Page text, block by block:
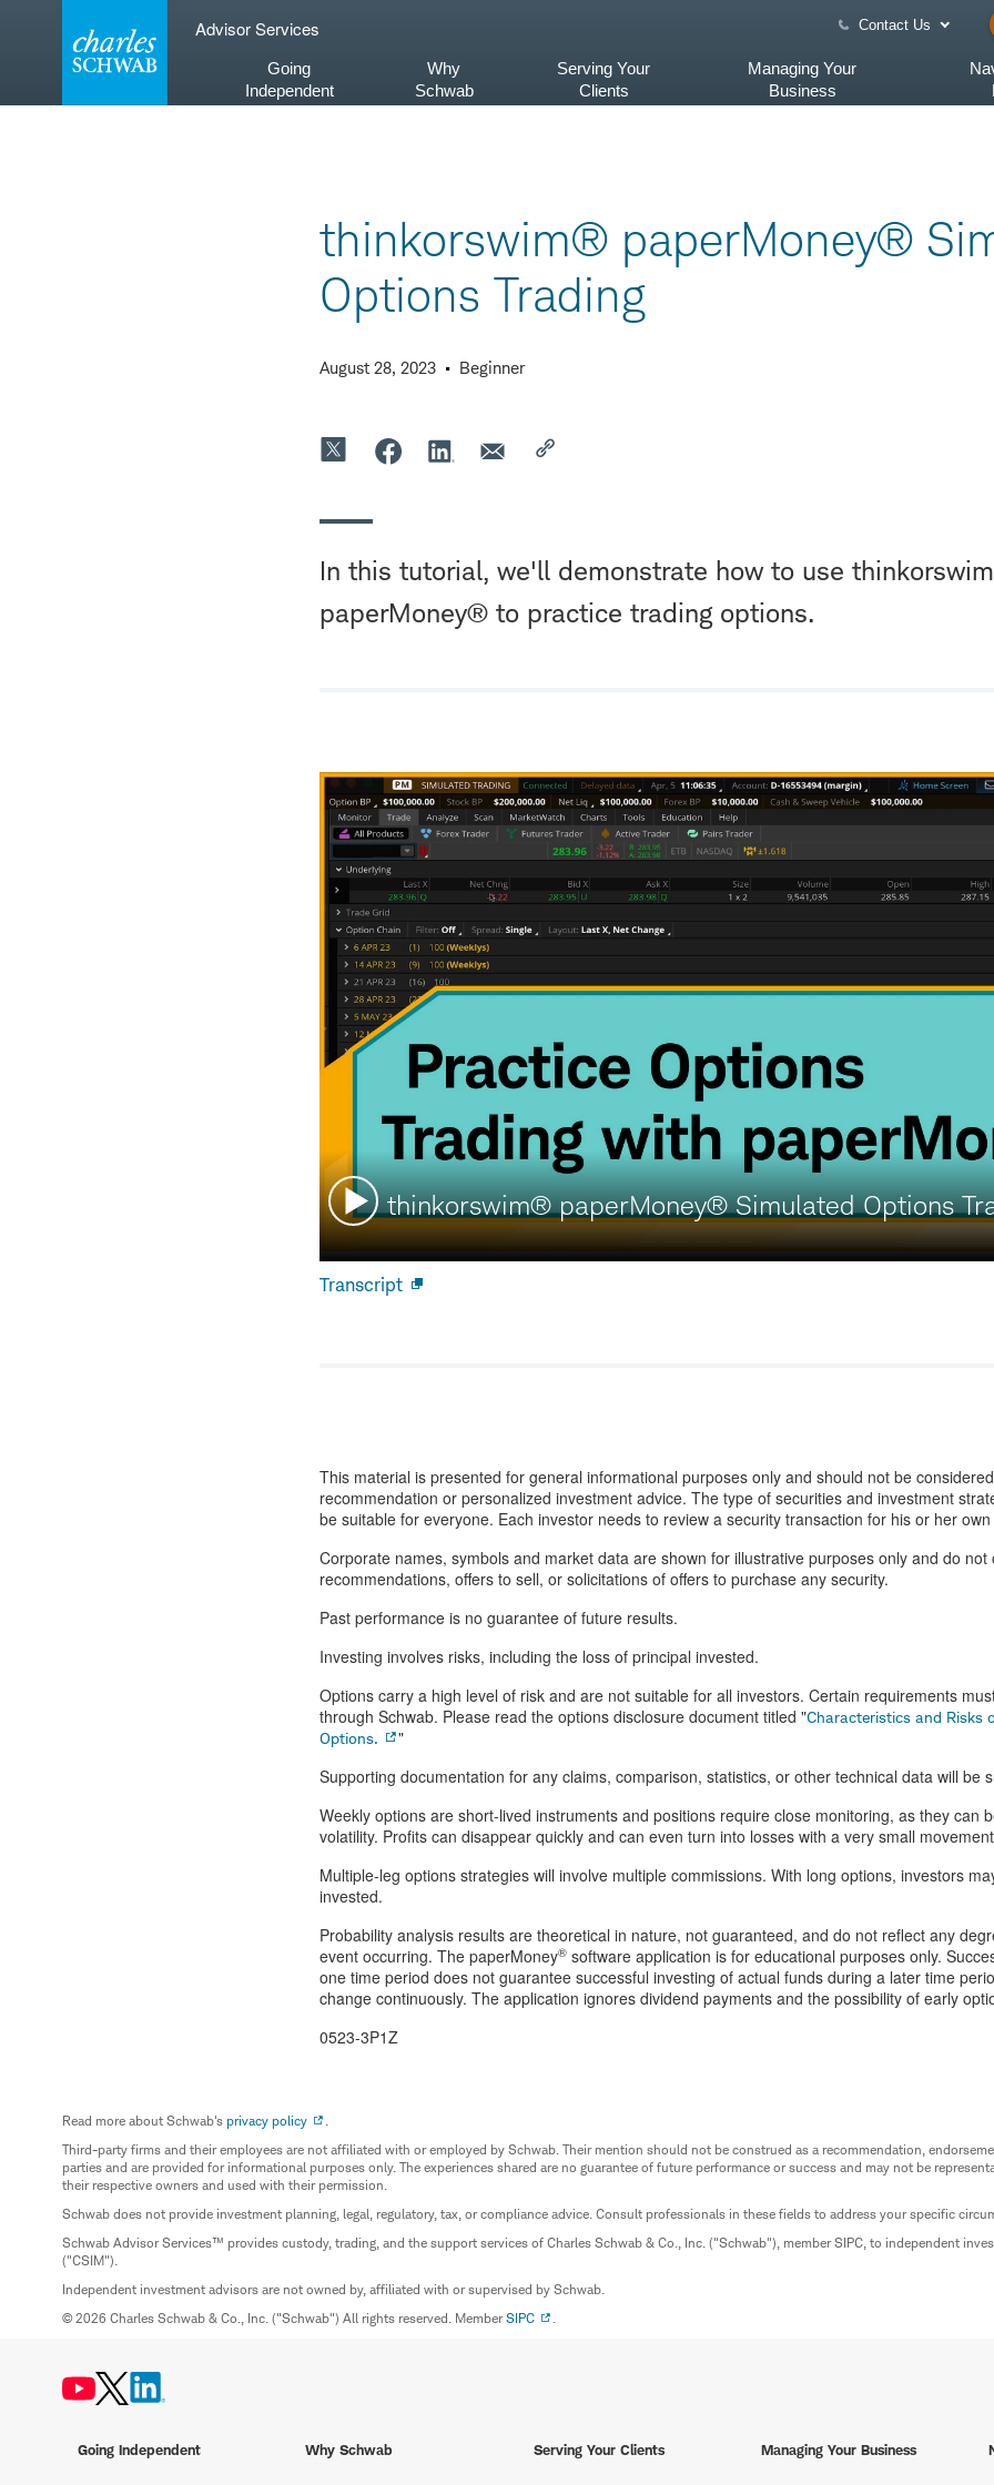
Advisor Services Contact Us
Going
Independent
Why
Schwab
Serving Your
Clients
Managing Your
Business
thinkorswim® paperMoney®
Options Trading
August 28, 2023 Beginner
In this tutorial, we'll demonstrate how to use
paperMoney® to practice trading options.
Watch
video:
thinkorswim® paperMoney® Simulated Options
Transcript
This material is presented for general informational purposes only and should not be
recommendation or personalized investment advice. The type of securities and investment
be suitable for everyone. Each investor needs to review a security transaction for his or her
Corporate names, symbols and market data are shown for illustrative purposes only and do not
recommendations, offers to sell, or solicitations of offers to purchase any security.
Past performance is no guarantee of future results.
Investing involves risks, including the loss of principal invested.
Options carry a high level of risk and are not suitable for all investors. Certain requirements
through Schwab. Please read the options disclosure document titled "Characteristics and Risks
Options.
"
Supporting documentation for any claims, comparison, statistics, or other technical data will be
Weekly options are short-lived instruments and positions require close monitoring, as they can
volatility. Profits can disappear quickly and can even turn into losses with a very small
Multiple-leg options strategies will involve multiple commissions. With long options, investors
invested.
Probability analysis results are theoretical in nature, not guaranteed, and do not reflect any
event occurring. The paperMoney® software application is for educational purposes only.
one time period does not guarantee successful investing of actual funds during a later time
change continuously. The application ignores dividend payments and the possibility of early
0523-3P1Z
Read more about Schwab's privacy policy
.
Third-party firms and their employees are not affiliated with or employed by Schwab. Their mention should not be construed as a recommendation,
parties and are provided for informational purposes only. The experiences shared are no guarantee of future performance or success and may not be
their respective owners and used with their permission.
Schwab does not provide investment planning, legal, regulatory, tax, or compliance advice. Consult professionals in these fields to address your specific
Schwab Advisor Services™ provides custody, trading, and the support services of Charles Schwab & Co., Inc. ("Schwab"), member SIPC, to independent
("CSIM").
Independent investment advisors are not owned by, affiliated with or supervised by Schwab.
© 2026 Charles Schwab & Co., Inc. ("Schwab") All rights reserved. MemberSIPC .
Going Independent Why Schwab Serving Your Clients Managing Your Business